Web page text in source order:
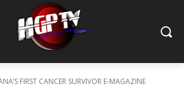
FIRST CANCER SURVIVOR E-MAGAZINE